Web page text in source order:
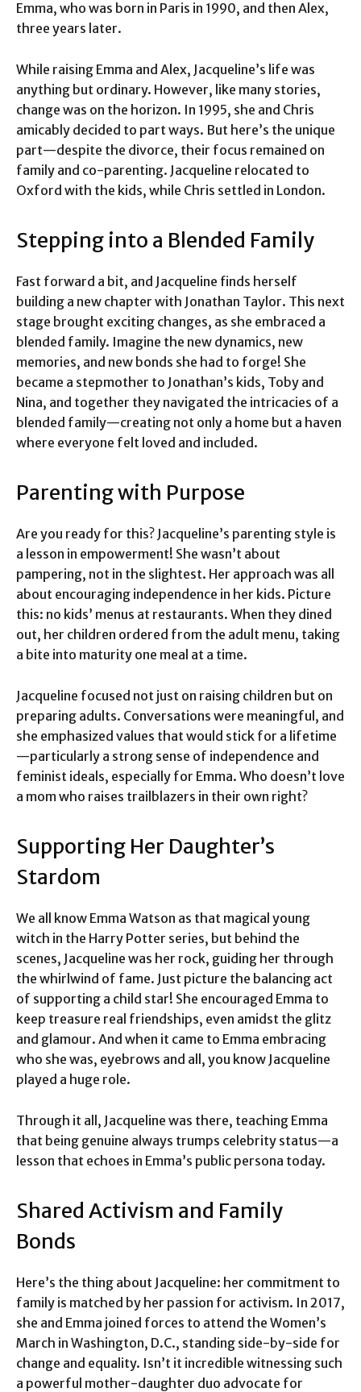
Emma, who was born in Paris in 1990, and then Alex,
three years later.
While raising Emma and Alex, Jacqueline’s life was
anything but ordinary. However, like many stories,
change was on the horizon. In 1995, she and Chris
amicably decided to part ways. But here’s the unique
part—despite the divorce, their focus remained on
family and co-parenting. Jacqueline relocated to
Oxford with the kids, while Chris settled in London.
Stepping into a Blended Family
Fast forward a bit, and Jacqueline finds herself
building a new chapter with Jonathan Taylor. This next
stage brought exciting changes, as she embraced a
blended family. Imagine the new dynamics, new
memories, and new bonds she had to forge! She
became a stepmother to Jonathan’s kids, Toby and
Nina, and together they navigated the intricacies of a
blended family—creating not only a home but a haven
where everyone felt loved and included.
Parenting with Purpose
Are you ready for this? Jacqueline’s parenting style is
a lesson in empowerment! She wasn’t about
pampering, not in the slightest. Her approach was all
about encouraging independence in her kids. Picture
this: no kids’ menus at restaurants. When they dined
out, her children ordered from the adult menu, taking
a bite into maturity one meal at a time.
Jacqueline focused not just on raising children but on
preparing adults. Conversations were meaningful, and
she emphasized values that would stick for a lifetime
—particularly a strong sense of independence and
feminist ideals, especially for Emma. Who doesn’t love
a mom who raises trailblazers in their own right?
Supporting Her Daughter’s
Stardom
We all know Emma Watson as that magical young
witch in the Harry Potter series, but behind the
scenes, Jacqueline was her rock, guiding her through
the whirlwind of fame. Just picture the balancing act
of supporting a child star! She encouraged Emma to
keep treasure real friendships, even amidst the glitz
and glamour. And when it came to Emma embracing
who she was, eyebrows and all, you know Jacqueline
played a huge role.
Through it all, Jacqueline was there, teaching Emma
that being genuine always trumps celebrity status—a
lesson that echoes in Emma’s public persona today.
Shared Activism and Family
Bonds
Here’s the thing about Jacqueline: her commitment to
family is matched by her passion for activism. In 2017,
she and Emma joined forces to attend the Women’s
March in Washington, D.C., standing side-by-side for
change and equality. Isn’t it incredible witnessing such
a powerful mother-daughter duo advocate for